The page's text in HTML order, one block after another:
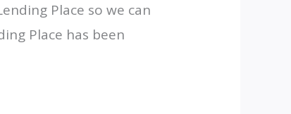
Place so we can
Place has been